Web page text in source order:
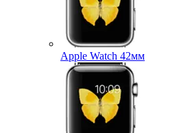
Apple Watch 42мм